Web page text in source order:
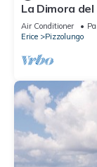
La Dimora
sea
Air Conditioner
Erice
Pizzolungo